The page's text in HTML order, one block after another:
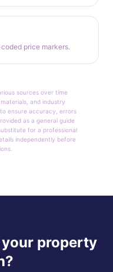
price markers.
sources over time
and industry
ensure accuracy, errors
as a general guide
for a professional
independently before
property